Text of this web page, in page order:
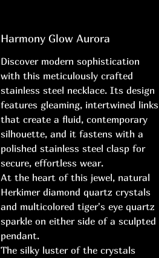
Harmony Glow Aurora
Discover modern sophistication
with this meticulously crafted
stainless steel necklace. Its design
features gleaming, intertwined links
that create a fluid, contemporary
silhouette, and it fastens with a
polished stainless steel clasp for
secure, effortless wear.
At the heart of this jewel, natural
Herkimer diamond quartz crystals
and multicolored tiger's eye quartz
sparkle on either side of a sculpted
pendant.
The silky luster of the crystals